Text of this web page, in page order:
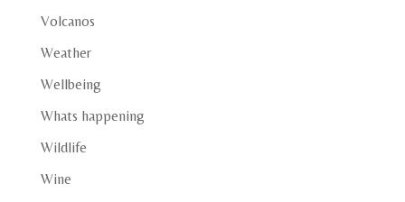
Volcanos
Weather
Wellbeing
Whats happening
Wildlife
Wine